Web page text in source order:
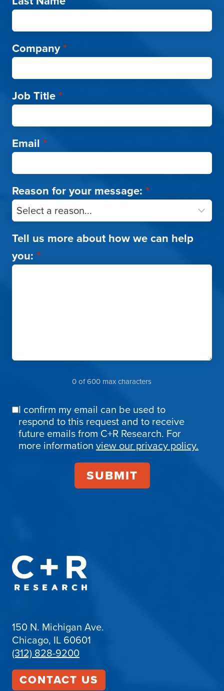
Company*
Job Title*
Email *
Reason for your message: *
Tell us more about how we can help
you: *
0 of 600 max characters
Email
Confirmation
I confirm my email can be used to
respond to this request and to receive
future emails from C+R Research. For
more information view our privacy policy.
150 N. Michigan Ave.
Chicago, IL 60601
(312) 828-9200
CONTACT US